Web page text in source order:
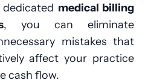
medical billing
, you can eliminate
mistakes that
affect your practice
cash flow.